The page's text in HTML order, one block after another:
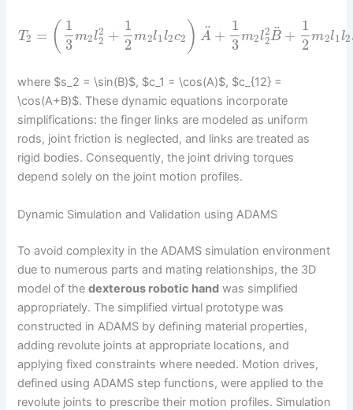
T2 = ( 1
3
m2l2
2 +
1
2
m2l1l2c2 ) A
¨ +
1
3
m2l2
2B
¨ +
1
2
m2l1l2
where $s_2 = \sin(B)$, $c_1 = \cos(A)$, $c_{12} =
\cos(A+B)$. These dynamic equations incorporate
simplifications: the finger links are modeled as uniform
rods, joint friction is neglected, and links are treated as
rigid bodies. Consequently, the joint driving torques
depend solely on the joint motion profiles.
Dynamic Simulation and Validation using ADAMS
To avoid complexity in the ADAMS simulation environment
due to numerous parts and mating relationships, the 3D
model of thedexterous robotic hand was simplified
appropriately. The simplified virtual prototype was
constructed in ADAMS by defining material properties,
adding revolute joints at appropriate locations, and
applying fixed constraints where needed. Motion drives,
defined using ADAMS step functions, were applied to the
revolute joints to prescribe their motion profiles. Simulation